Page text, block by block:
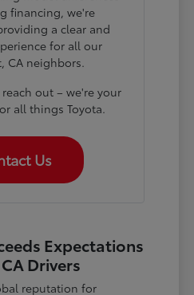
financing, we're
a clear and
for all our
CA neighbors.
out – we're your
all things Toyota.
Us
Expectations
Drivers
reputation for